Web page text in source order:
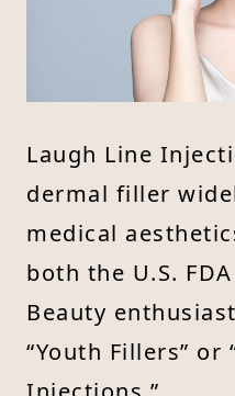
Laugh Line
dermal filler
medical
both the U.S.
Beauty
“Youth Fillers” or